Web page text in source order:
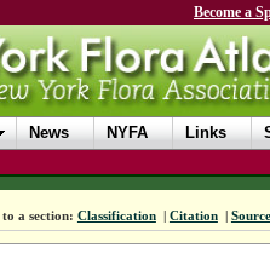
Become a
News NYFA Links
a section: Classification | Citation | Source